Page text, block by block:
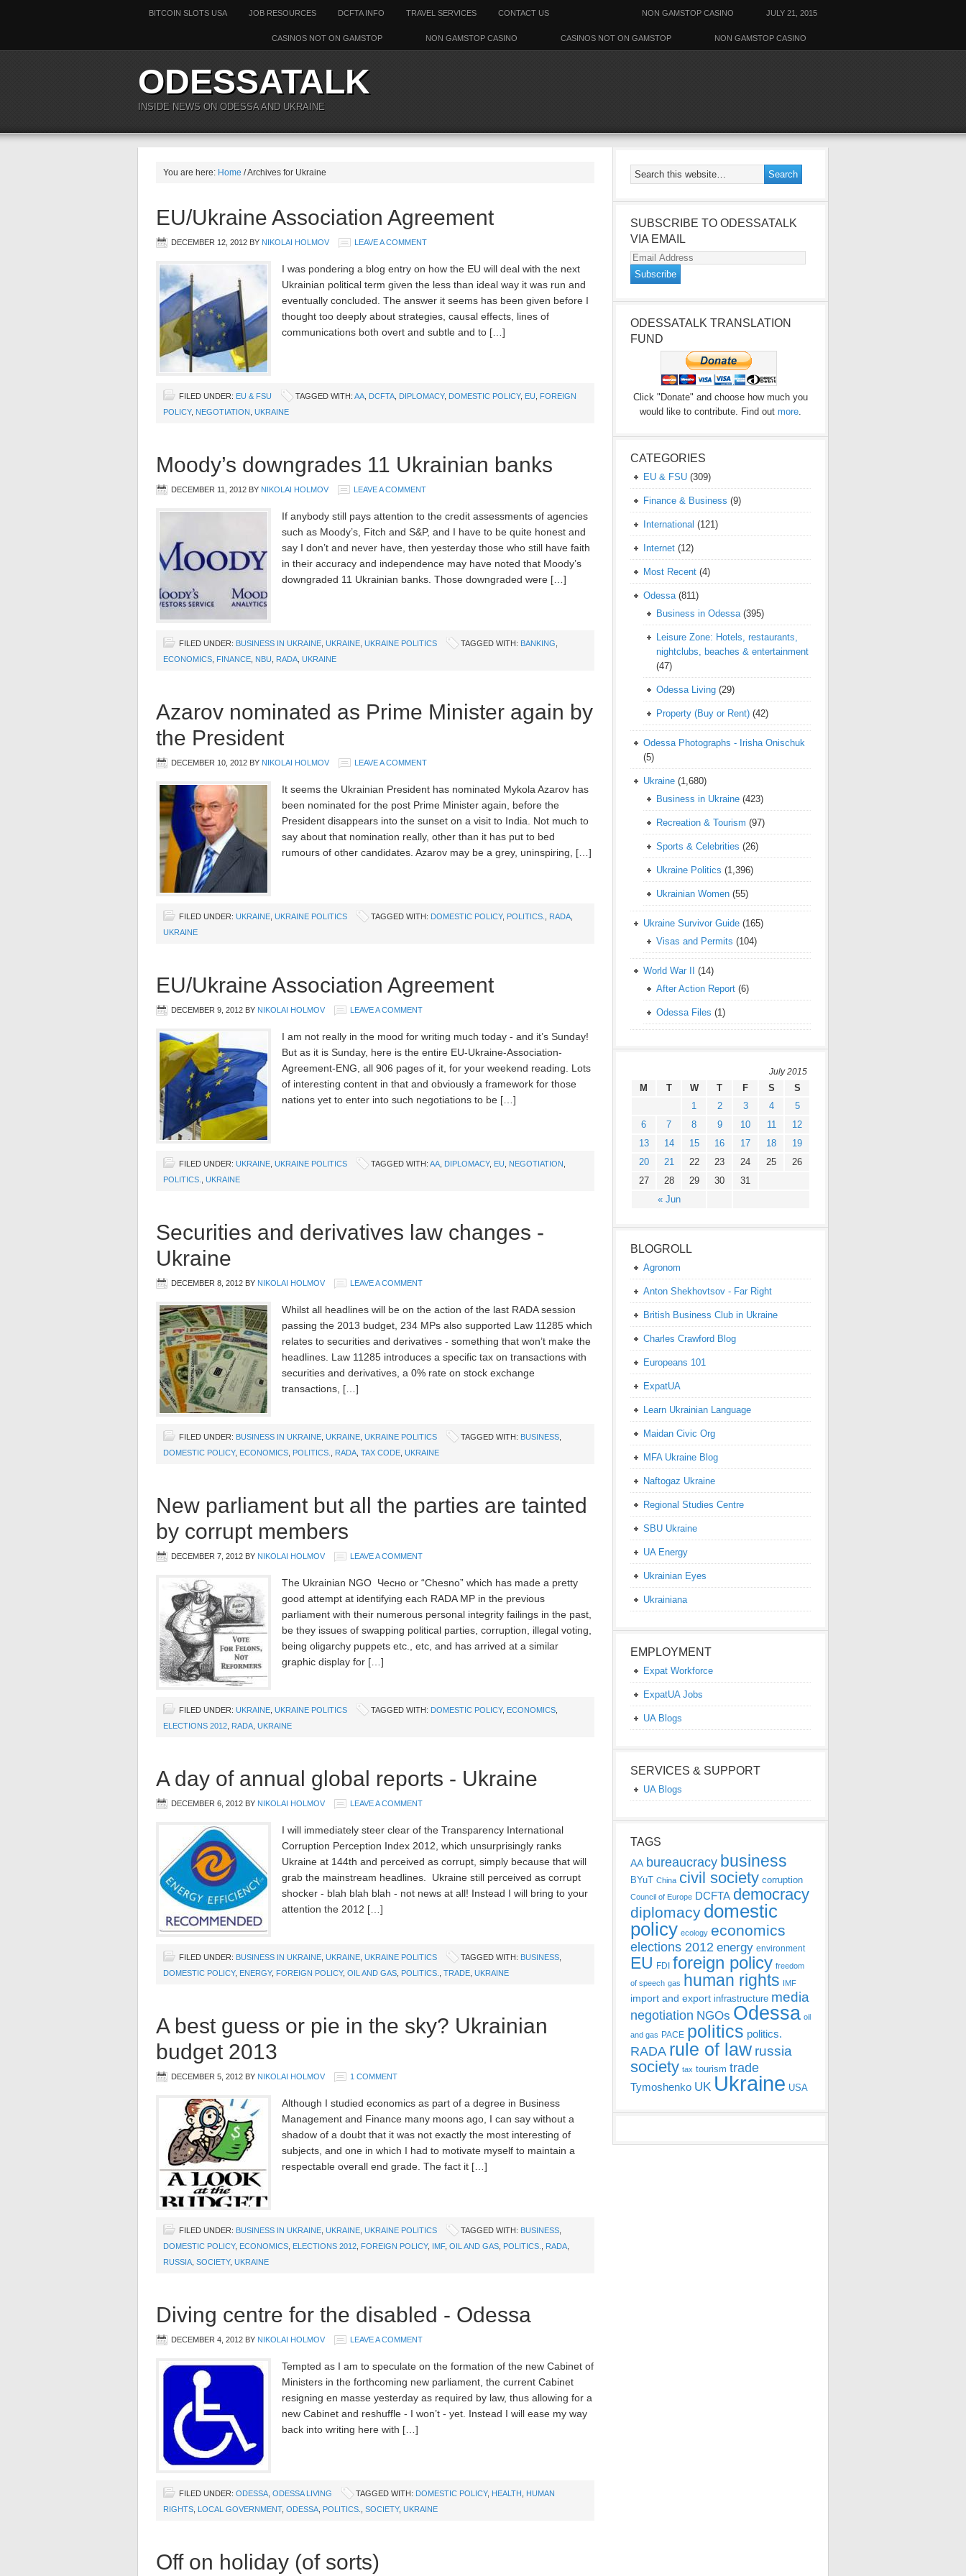
BITCOIN SLOTS USA JOB RESOURCES DCFTA INFO TRAVEL SERVICES CONTACT US JULY 21, 2015
NON GAMSTOP CASINO
NON GAMSTOP CASINO
CASINOS NOT ON GAMSTOP
NON GAMSTOP CASINO
CASINOS NOT ON GAMSTOP
ODESSATALK
INSIDE NEWS ON ODESSA AND UKRAINE
You are here: Home / Archives for Ukraine
EU/Ukraine Association Agreement
DECEMBER 12, 2012 BY NIKOLAI HOLMOV LEAVE A COMMENT
I was pondering a blog entry on how the EU will deal with the next
Ukrainian political term given the less than ideal way it was run and
eventually concluded. The answer it seems has been given before I
thought too deeply about strategies, causal effects, lines of
communications both overt and subtle and to […]
FILED UNDER: EU & FSU TAGGED WITH: AA DCFTA DIPLOMACY, DOMESTIC POLICY, EU
FOREIGN
POLICY, NEGOTIATION UKRAINE
Moody’s downgrades 11 Ukrainian banks
DECEMBER 11, 2012 BY NIKOLAI HOLMOV LEAVE A COMMENT
If anybody still pays attention to the credit assessments of agencies
such as Moody’s, Fitch and S&P, and I have to be quite honest and
say I don’t and never have, then yesterday those who still have faith
in their accuracy and independence may have noted that Moody’s
downgraded 11 Ukrainian banks. Those downgraded were […]
FILED UNDER: BUSINESS IN UKRAINE UKRAINE UKRAINE POLITICS TAGGED WITH: BANKING
ECONOMICS FINANCE NBU RADA UKRAINE
Azarov nominated as Prime Minister again by
the President
DECEMBER 10, 2012 BY NIKOLAI HOLMOV LEAVE A COMMENT
It seems the Ukrainian President has nominated Mykola Azarov has
been nominated for the post Prime Minister again, before the
President disappears into the sunset on a visit to India. Not much to
say about that nomination really, other than it has put to bed
rumours of other candidates. Azarov may be a grey, uninspiring, […]
FILED UNDER: UKRAINE UKRAINE POLITICS TAGGED WITH: DOMESTIC POLICY, POLITICS. RADA
UKRAINE
EU/Ukraine Association Agreement
DECEMBER 9, 2012 BY NIKOLAI HOLMOV LEAVE A COMMENT
I am not really in the mood for writing much today - and it’s Sunday!
But as it is Sunday, here is the entire EU-Ukraine-Association-
Agreement-ENG, all 906 pages of it, for your weekend reading. Lots
of interesting content in that and obviously a framework for those
nations yet to enter into such negotiations to be […]
FILED UNDER: UKRAINE UKRAINE POLITICS TAGGED WITH: AA DIPLOMACY, EU NEGOTIATION
POLITICS.
UKRAINE
Securities and derivatives law changes -
Ukraine
DECEMBER 8, 2012 BY NIKOLAI HOLMOV LEAVE A COMMENT
Whilst all headlines will be on the action of the last RADA session
passing the 2013 budget, 234 MPs also supported Law 11285 which
relates to securities and derivatives - something that won’t make the
headlines. Law 11285 introduces a specific tax on transactions with
securities and derivatives, a 0% rate on stock exchange
transactions, […]
FILED UNDER: BUSINESS IN UKRAINE UKRAINE UKRAINE POLITICS TAGGED WITH: BUSINESS
DOMESTIC POLICY, ECONOMICS POLITICS. RADA TAX CODE UKRAINE
New parliament but all the parties are tainted
by corrupt members
DECEMBER 7, 2012 BY NIKOLAI HOLMOV LEAVE A COMMENT
The Ukrainian NGO Чесно or “Chesno” which has made a pretty
good attempt at identifying each RADA MP in the previous
parliament with their numerous personal integrity failings in the past,
be they issues of swapping political parties, corruption, illegal voting,
being oligarchy puppets etc., etc, and has arrived at a similar
graphic display for […]
FILED UNDER: UKRAINE UKRAINE POLITICS TAGGED WITH: DOMESTIC POLICY, ECONOMICS
ELECTIONS 2012 RADA UKRAINE
A day of annual global reports - Ukraine
DECEMBER 6, 2012 BY NIKOLAI HOLMOV LEAVE A COMMENT
I will immediately steer clear of the Transparency International
Corruption Perception Index 2012, which unsurprisingly ranks
Ukraine at 144th and perceived as corrupt, simply because that will
grab the mainstream headlines. Ukraine still perceived as corrupt
shocker - blah blah blah - not news at all! Instead I will bring to your
attention the 2012 […]
FILED UNDER: BUSINESS IN UKRAINE UKRAINE UKRAINE POLITICS TAGGED WITH: BUSINESS
DOMESTIC POLICY, ENERGY, FOREIGN POLICY, OIL AND GAS POLITICS. TRADE UKRAINE
A best guess or pie in the sky? Ukrainian
budget 2013
DECEMBER 5, 2012 BY NIKOLAI HOLMOV 1 COMMENT
Although I studied economics as part of a degree in Business
Management and Finance many moons ago, I can say without a
shadow of a doubt that it was not exactly the most interesting of
subjects, and one in which I had to motivate myself to maintain a
respectable overall end grade. The fact it […]
FILED UNDER: BUSINESS IN UKRAINE UKRAINE UKRAINE POLITICS TAGGED WITH: BUSINESS
DOMESTIC POLICY, ECONOMICS ELECTIONS 2012 FOREIGN POLICY, IMF, OIL AND GAS POLITICS. RADA
RUSSIA SOCIETY, UKRAINE
Diving centre for the disabled - Odessa
DECEMBER 4, 2012 BY NIKOLAI HOLMOV LEAVE A COMMENT
Tempted as I am to speculate on the formation of the new Cabinet of
Ministers in the forthcoming new parliament, the current Cabinet
resigning en masse yesterday as required by law, thus allowing for a
new Cabinet and reshuffle - I won’t - yet. Instead I will ease my way
back into writing here with […]
FILED UNDER: ODESSA ODESSA LIVING TAGGED WITH: DOMESTIC POLICY, HEALTH
HUMAN
RIGHTS LOCAL GOVERNMENT, ODESSA POLITICS. SOCIETY, UKRAINE
Off on holiday (of sorts)
SUBSCRIBE TO ODESSATALK
VIA EMAIL
Email
Address
ODESSATALK TRANSLATION
FUND
Click "Donate" and choose how much you
would like to contribute. Find out more.
CATEGORIES
EU & FSU (309)
Finance & Business (9)
International (121)
Internet (12)
Most Recent (4)
Odessa(811)
Business in Odessa(395)
Leisure Zone: Hotels, restaurants,
nightclubs, beaches & entertainment
(47)
Odessa Living (29)
Property (Buy or Rent) (42)
Odessa Photographs - Irisha Onischuk
(5)
Ukraine (1,680)
Business in Ukraine (423)
Recreation & Tourism (97)
Sports & Celebrities (26)
Ukraine Politics (1,396)
Ukrainian Women (55)
Ukraine Survivor Guide (165)
Visas and Permits (104)
World War II
(14)
After Action Report (6)
Odessa Files (1)
July 2015
M T W T F S S
« Jun
1 2 3 4
5
6
7 8 9 10 11
12
13
14 15 16 17 18
19
20
21 22 23 24 25
26
27
28 29 30 31
BLOGROLL
Agronom
Anton Shekhovtsov - Far Right
British Business Club in Ukraine
Charles Crawford Blog
Europeans 101
ExpatUA
Learn Ukrainian Language
Maidan Civic Org
MFA Ukraine Blog
Naftogaz Ukraine
Regional Studies Centre
SBU Ukraine
UA Energy
Ukrainian Eyes
Ukrainiana
EMPLOYMENT
Expat Workforce
ExpatUA Jobs
UA Blogs
SERVICES & SUPPORT
UA Blogs
TAGS
AA bureaucracy business
BYuT China civil society corruption
Council of Europe DCFTA democracy
diplomacy domestic
policy ecology economics
elections 2012 energy environment
EU FDI foreign policy freedom
of speech gas human rights IMF
import and export infrastructure media
negotiation NGOs Odessa oil
and gas PACE politics politics.
RADA rule of law russia
society tax tourism trade
Tymoshenko UK Ukraine USA